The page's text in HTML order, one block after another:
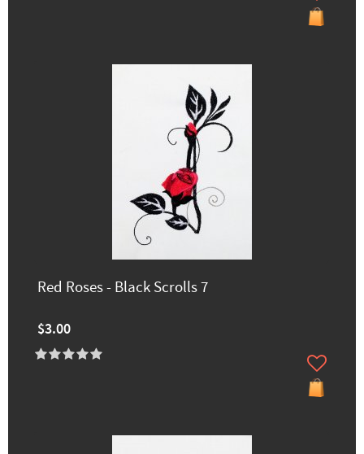
Red Roses - Black Scrolls 7
$3.00